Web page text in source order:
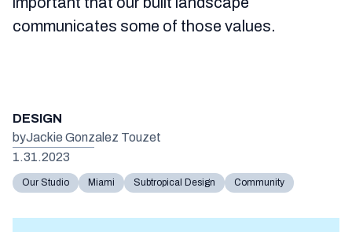
communicates some of those values.
DESIGN
byJackie Gonzalez Touzet
1.31.2023
Our Studio Miami Subtropical Design Community